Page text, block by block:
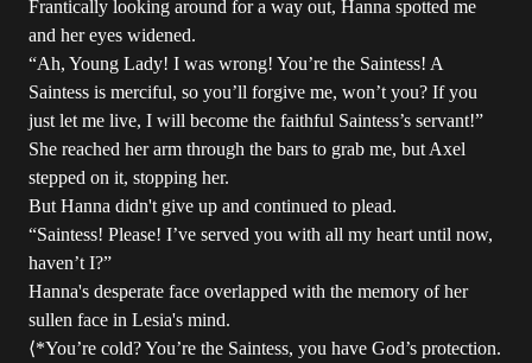
Frantically looking around for a way out, Hanna spotted me
and her eyes widened.
“Ah, Young Lady! I was wrong! You’re the Saintess! A
Saintess is merciful, so you’ll forgive me, won’t you? If you
just let me live, I will become the faithful Saintess’s servant!”
She reached her arm through the bars to grab me, but Axel
stepped on it, stopping her.
But Hanna didn't give up and continued to plead.
“Saintess! Please! I’ve served you with all my heart until now,
haven’t I?”
Hanna's desperate face overlapped with the memory of her
sullen face in Lesia's mind.
⟨*You’re cold? You’re the Saintess, you have God’s protection.